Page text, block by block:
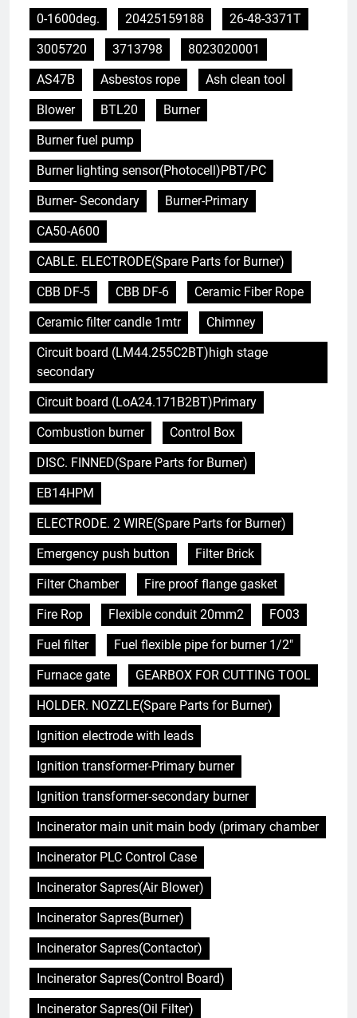
0-1600deg.
20425159188
26-48-3371T
3005720
3713798
8023020001
AS47B
Asbestos rope
Ash clean tool
Blower
BTL20
Burner
Burner fuel pump
Burner lighting sensor(Photocell)PBT/PC
Burner- Secondary
Burner-Primary
CA50-A600
CABLE. ELECTRODE(Spare Parts for Burner)
CBB DF-5
CBB DF-6
Ceramic Fiber Rope
Ceramic filter candle 1mtr
Chimney
Circuit board (LM44.255C2BT)high stage
secondary
Circuit board (LoA24.171B2BT)Primary
Combustion burner
Control Box
DISC. FINNED(Spare Parts for Burner)
EB14HPM
ELECTRODE. 2 WIRE(Spare Parts for Burner)
Emergency push button
Filter Brick
Filter Chamber
Fire proof flange gasket
Fire Rop
Flexible conduit 20mm2
FO03
Fuel filter
Fuel flexible pipe for burner 1/2"
Furnace gate
GEARBOX FOR CUTTING TOOL
HOLDER. NOZZLE(Spare Parts for Burner)
Ignition electrode with leads
Ignition transformer-Primary burner
Ignition transformer-secondary burner
Incinerator main unit main body (primary chamber
Incinerator PLC Control Case
Incinerator Sapres(Air Blower)
Incinerator Sapres(Burner)
Incinerator Sapres(Contactor)
Incinerator Sapres(Control Board)
Incinerator Sapres(Oil Filter)